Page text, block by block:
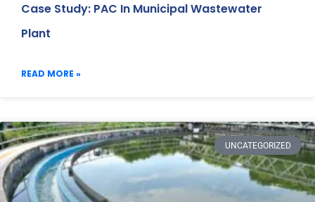
Case Study: PAC In Municipal Wastewater
Plant
READ MORE »
UNCATEGORIZED